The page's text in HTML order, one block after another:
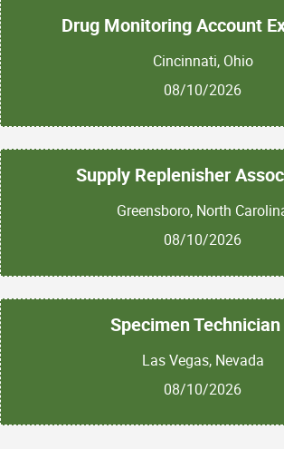
Drug Monitoring Account
Cincinnati, Ohio
08/10/2026
Supply Replenisher
Greensboro, North
08/10/2026
Specimen
Las Vegas, Nevada
08/10/2026